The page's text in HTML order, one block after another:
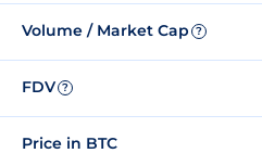
Volume / Market Cap ?
FDV ?
Price in BTC